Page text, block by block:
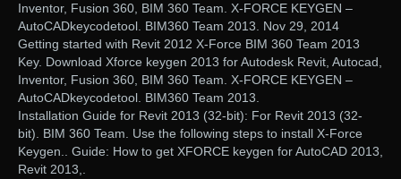
Inventor, Fusion 360, BIM 360 Team. X-FORCE KEYGEN –
AutoCADkeycodetool. BIM360 Team 2013. Nov 29, 2014
Getting started with Revit 2012 X-Force BIM 360 Team 2013
Key. Download Xforce keygen 2013 for Autodesk Revit, Autocad,
Inventor, Fusion 360, BIM 360 Team. X-FORCE KEYGEN –
AutoCADkeycodetool. BIM360 Team 2013.
Installation Guide for Revit 2013 (32-bit): For Revit 2013 (32-
bit). BIM 360 Team. Use the following steps to install X-Force
Keygen.. Guide: How to get XFORCE keygen for AutoCAD 2013,
Revit 2013,.